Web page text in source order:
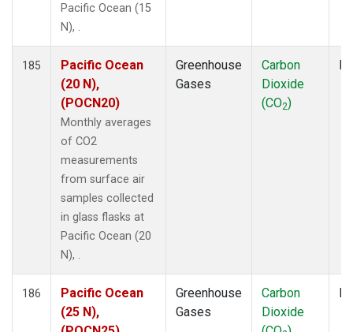
Pacific Ocean (15
N), .
185
Pacific Ocean
(20 N),
(POCN20)
Monthly averages
of CO2
measurements
from surface air
samples collected
in glass flasks at
Pacific Ocean (20
N), .
Greenhouse
Gases
Carbon
Dioxide
(CO2)
186
Pacific Ocean
(25 N),
Greenhouse
Gases
Carbon
Dioxide